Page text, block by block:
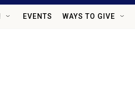
EVENTS WAYS TO GIVE